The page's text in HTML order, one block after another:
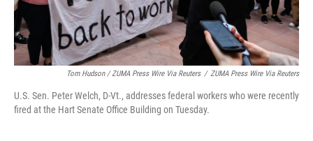
Tom Hudson / ZUMA Press Wire Via Reuters / ZUMA Press Wire Via Reuters
U.S. Sen. Peter Welch, D-Vt., addresses federal workers who were recently
fired at the Hart Senate Office Building on Tuesday.